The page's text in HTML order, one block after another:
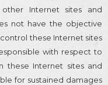
Internet sites and
not have the objective
these Internet sites
with respect to
these Internet sites and
for sustained damages